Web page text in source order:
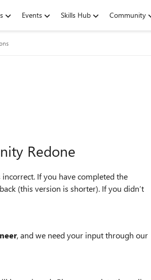
Events Skills Hub Community
Redone
If you have completed the
(this version is shorter). If you didn’t
, and we need your input through our